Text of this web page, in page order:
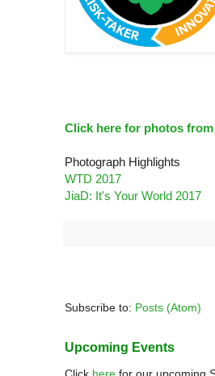
Click here for photos
Photograph Highlights
WTD 2017
JiaD: It's Your World 2017
Subscribe to: Posts (Atom)
Upcoming Events
Click here for our upcoming